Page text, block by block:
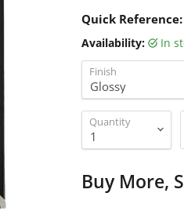
Quick Reference:
Availability: in
Finish
Quantity
Buy More,